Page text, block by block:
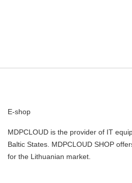
E-shop
MDPCLOUD is the provider of IT
Baltic States. MDPCLOUD SHOP
for the Lithuanian market.